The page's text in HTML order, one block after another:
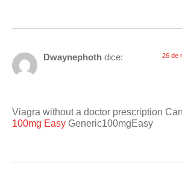
Dwaynephoth dice: 26 de
Viagra without a doctor prescription
100mg Easy Generic100mgEasy